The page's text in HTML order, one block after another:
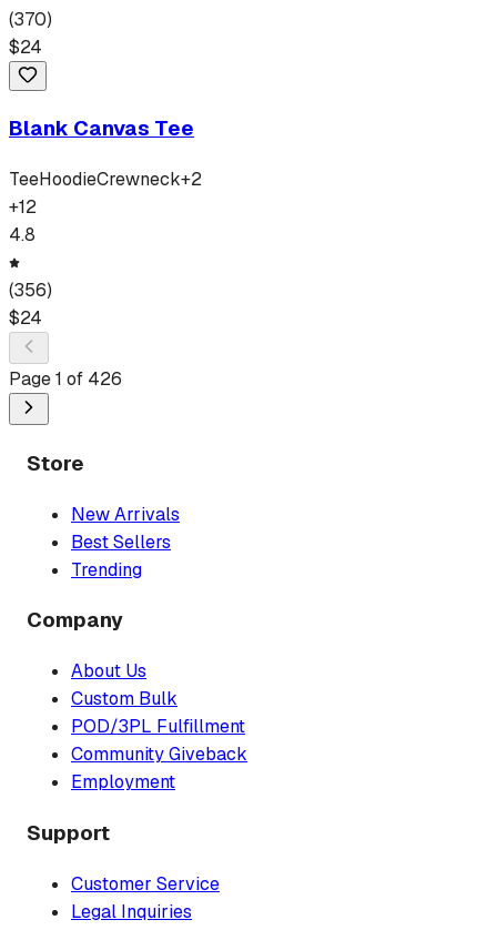
(370)
$24
Blank Canvas Tee
TeeHoodieCrewneck+2
+12
4.8
(356)
$24
Page1 of 426
Store
New Arrivals
Best Sellers
Trending
Company
About Us
Custom Bulk
POD/3PL Fulfillment
Community Giveback
Employment
Support
Customer Service
Legal Inquiries